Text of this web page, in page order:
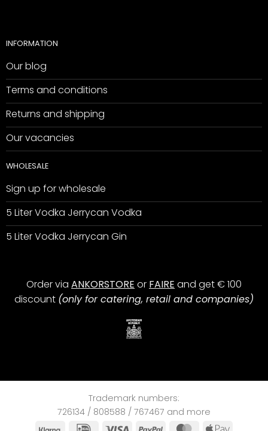
INFORMATION
Our blog
Terms and conditions
Returns and shipping
Our vacancies
WHOLESALE
Sign up for wholesale
5 Liter Vodka Jerrycan Vodka
5 Liter Vodka Jerrycan Gin
Order via ANKORSTORE or FAIRE and get € 100
discount (only for catering, retail and companies)
Trademark numbers:
726134 / 808588 / 767467 and more
Klarna
IDeal Visa PayPal MasterCard
Apple